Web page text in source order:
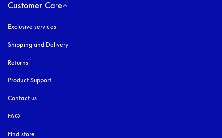
Customer Care
Exclusive services
Shipping and Delivery
Returns
Product Support
Contact us
FAQ
Find store